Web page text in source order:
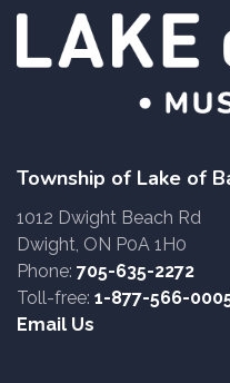
Township of Lake of
1012 Dwight Beach Rd
Dwight, ON P0A 1H0
Phone: 705-635-2272
Toll-free: 1-877-566-
Email Us